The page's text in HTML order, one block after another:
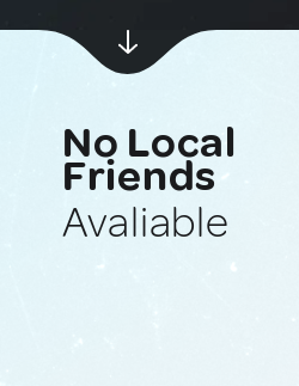
No Local
Friends
Avaliable